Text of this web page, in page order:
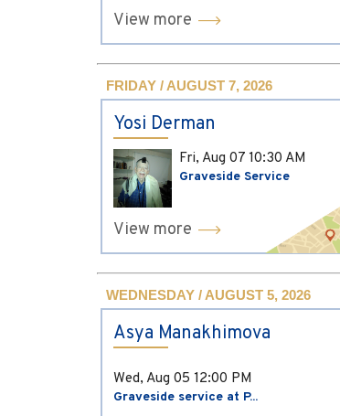
View more
FRIDAY / AUGUST 7, 2026
Yosi Derman
Fri, Aug 07 10:30 AM
Graveside Service
View more
WEDNESDAY / AUGUST 5, 2026
Asya Manakhimova
Wed, Aug 05 12:00 PM
Graveside service at P...